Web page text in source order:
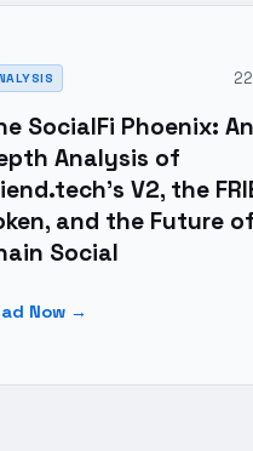
SocialFi Phoenix:
Analysis of
V2, the
and the Future
Social
Now →